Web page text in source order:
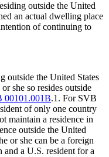
outside the United
an actual dwelling place
of continuing to
outside the United States
she so resides outside
00101.001B.1. For SVB
of only one country
maintain a residence in
outside the United
or she can be a foreign
and a U.S. resident for a